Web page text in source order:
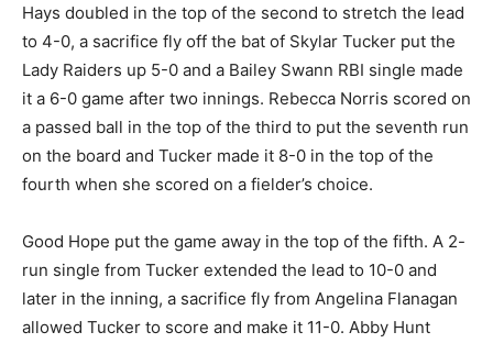
Hays doubled in the top of the second to stretch the lead
to 4-0, a sacrifice fly off the bat of Skylar Tucker put the
Lady Raiders up 5-0 and a Bailey Swann RBI single made
it a 6-0 game after two innings. Rebecca Norris scored on
a passed ball in the top of the third to put the seventh run
on the board and Tucker made it 8-0 in the top of the
fourth when she scored on a fielder’s choice.
Good Hope put the game away in the top of the fifth. A 2-
run single from Tucker extended the lead to 10-0 and
later in the inning, a sacrifice fly from Angelina Flanagan
allowed Tucker to score and make it 11-0. Abby Hunt